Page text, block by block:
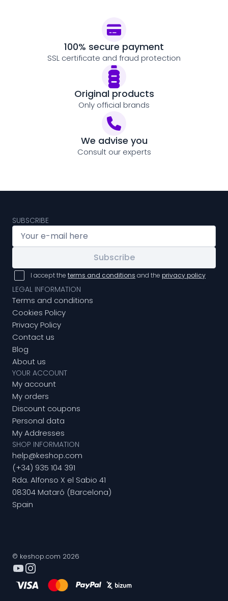
100% secure payment
SSL certificate and fraud protection
Original products
Only official brands
We advise you
Consult our experts
SUBSCRIBE
Subscribe
I accept the terms and conditions and the privacy policy
LEGAL INFORMATION
Terms and conditions
Cookies Policy
Privacy Policy
Contact us
Blog
About us
YOUR ACCOUNT
My account
My orders
Discount coupons
Personal data
My Addresses
SHOP INFORMATION
help@keshop.com
(+34) 935 104 391
Rda. Alfonso X el Sabio 41
08304 Mataró (Barcelona)
Spain
© keshop.com 2026